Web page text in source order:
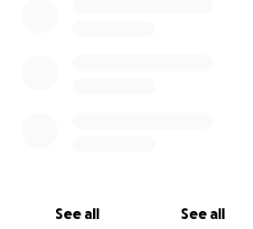
See all See all